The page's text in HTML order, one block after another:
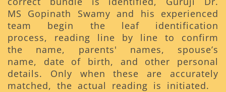
MS Gopinath Swamy and his experienced
team begin the leaf identification
process, reading line by line to confirm
the name, parents' names, spouse’s
name, date of birth, and other personal
details. Only when these are accurately
matched, the actual reading is initiated.